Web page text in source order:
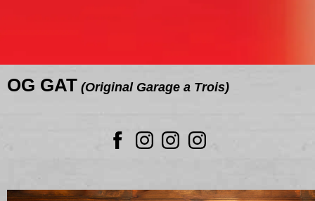
OG GAT (Original Garage a Trois)